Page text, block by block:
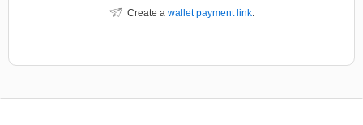
Create a wallet payment link.